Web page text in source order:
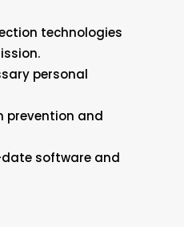
technologies
personal
prevention and
software and